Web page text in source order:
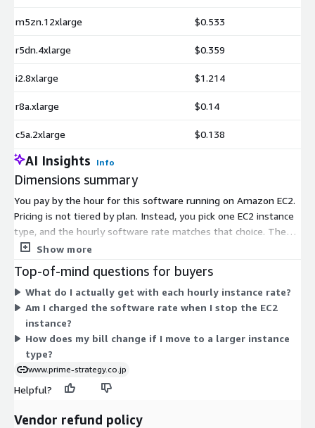
m5zn.12xlarge $0.533
r5dn.4xlarge $0.359
i2.8xlarge $1.214
r8a.xlarge $0.14
c5a.2xlarge $0.138
AI Insights Info
Dimensions summary
You pay by the hour for this software running on Amazon EC2.
Pricing is not tiered by plan. Instead, you pick one EC2 instance
type, and the hourly software rate matches that choice. The
listing covers hundreds of instance types across general
families, in sizes from small to very large. Larger instances
carry higher hourly rates because they provide more vCPU and
memory. You run the software on AlmaLinux OS and stop
charges when you stop the instance. AWS infrastructure costs
are billed separately by AWS.
Show more
Top-of-mind questions for buyers
What do I actually get with each hourly instance rate?
Am I charged the software rate when I stop the EC2
instance?
How does my bill change if I move to a larger instance
type?
www.prime-strategy.co.jp
Helpful?
Vendor refund policy